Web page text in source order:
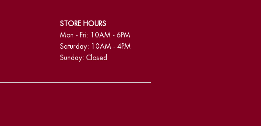
STORE HOURS
Mon - Fri: 10AM - 6PM
Saturday: 10AM - 4PM
Sunday: Closed